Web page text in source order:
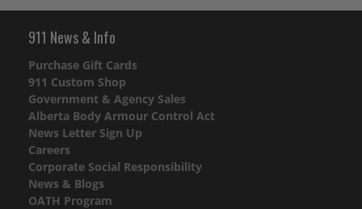
911 News & Info
Purchase Gift Cards
911 Custom Shop
Government & Agency Sales
Alberta Body Armour Control Act
News Letter Sign Up
Careers
Corporate Social Responsibility
News & Blogs
OATH Program